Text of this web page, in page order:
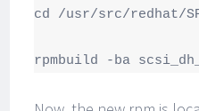
cd /usr/src/redhat/
rpmbuild -ba